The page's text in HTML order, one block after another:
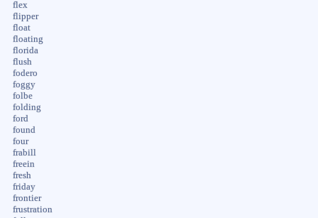
flex
flipper
float
floating
florida
flush
fodero
foggy
folbe
folding
ford
found
four
frabill
freein
fresh
friday
frontier
frustration